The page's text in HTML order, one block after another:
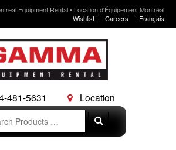
Equipment Rental • Location d'Équipement Montréal
Wishlist
Careers Français
481-5631
Location
Search